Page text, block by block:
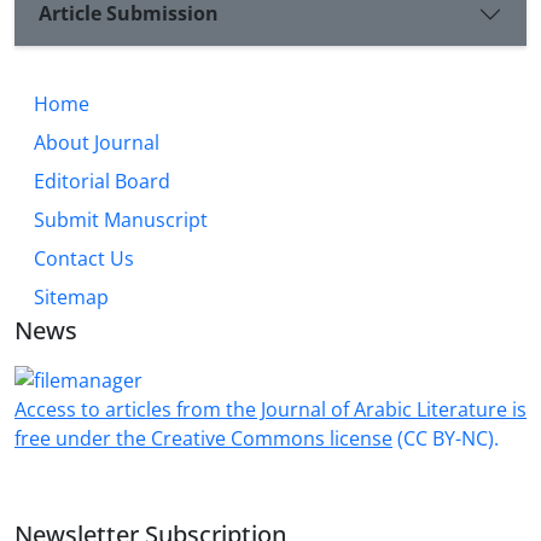
numbers such as seven, twelve, four, and forty in
more than one narrative situation to correspond
He also repeated the shapes of the square and the
circle many times to symbolize the four directions
and the circular conception of existence from Ibn
Arabi’s perspective
Article Submission
Home
About Journal
Editorial Board
Submit Manuscript
Contact Us
Sitemap
News
Access to articles from the Journal of Arabic Literature is
free under the Creative Commons license(CC BY-NC).